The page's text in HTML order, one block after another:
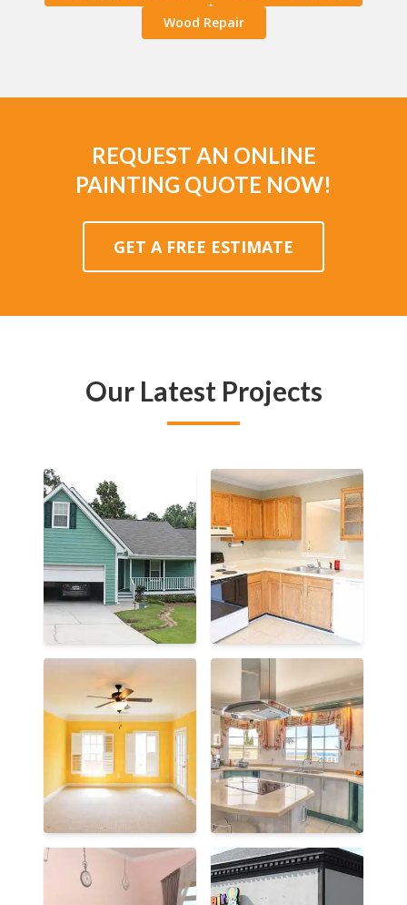
Wood Repair
REQUEST AN ONLINE
PAINTING QUOTE NOW!
GET A FREE ESTIMATE
Our Latest Projects